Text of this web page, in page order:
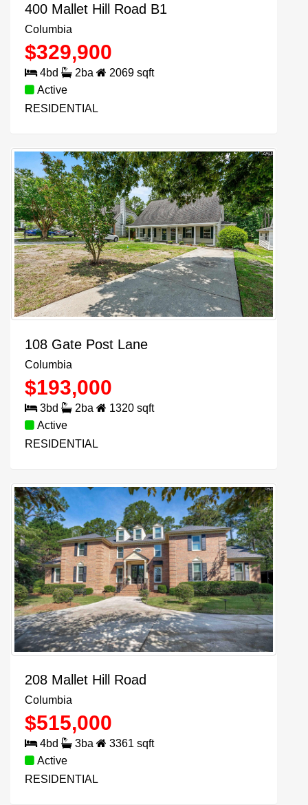
400 Mallet Hill Road B1
Columbia
$329,900
4bd 2ba 2069 sqft
Active
RESIDENTIAL
108 Gate Post Lane
Columbia
$193,000
3bd 2ba 1320 sqft
Active
RESIDENTIAL
208 Mallet Hill Road
Columbia
$515,000
4bd 3ba 3361 sqft
Active
RESIDENTIAL